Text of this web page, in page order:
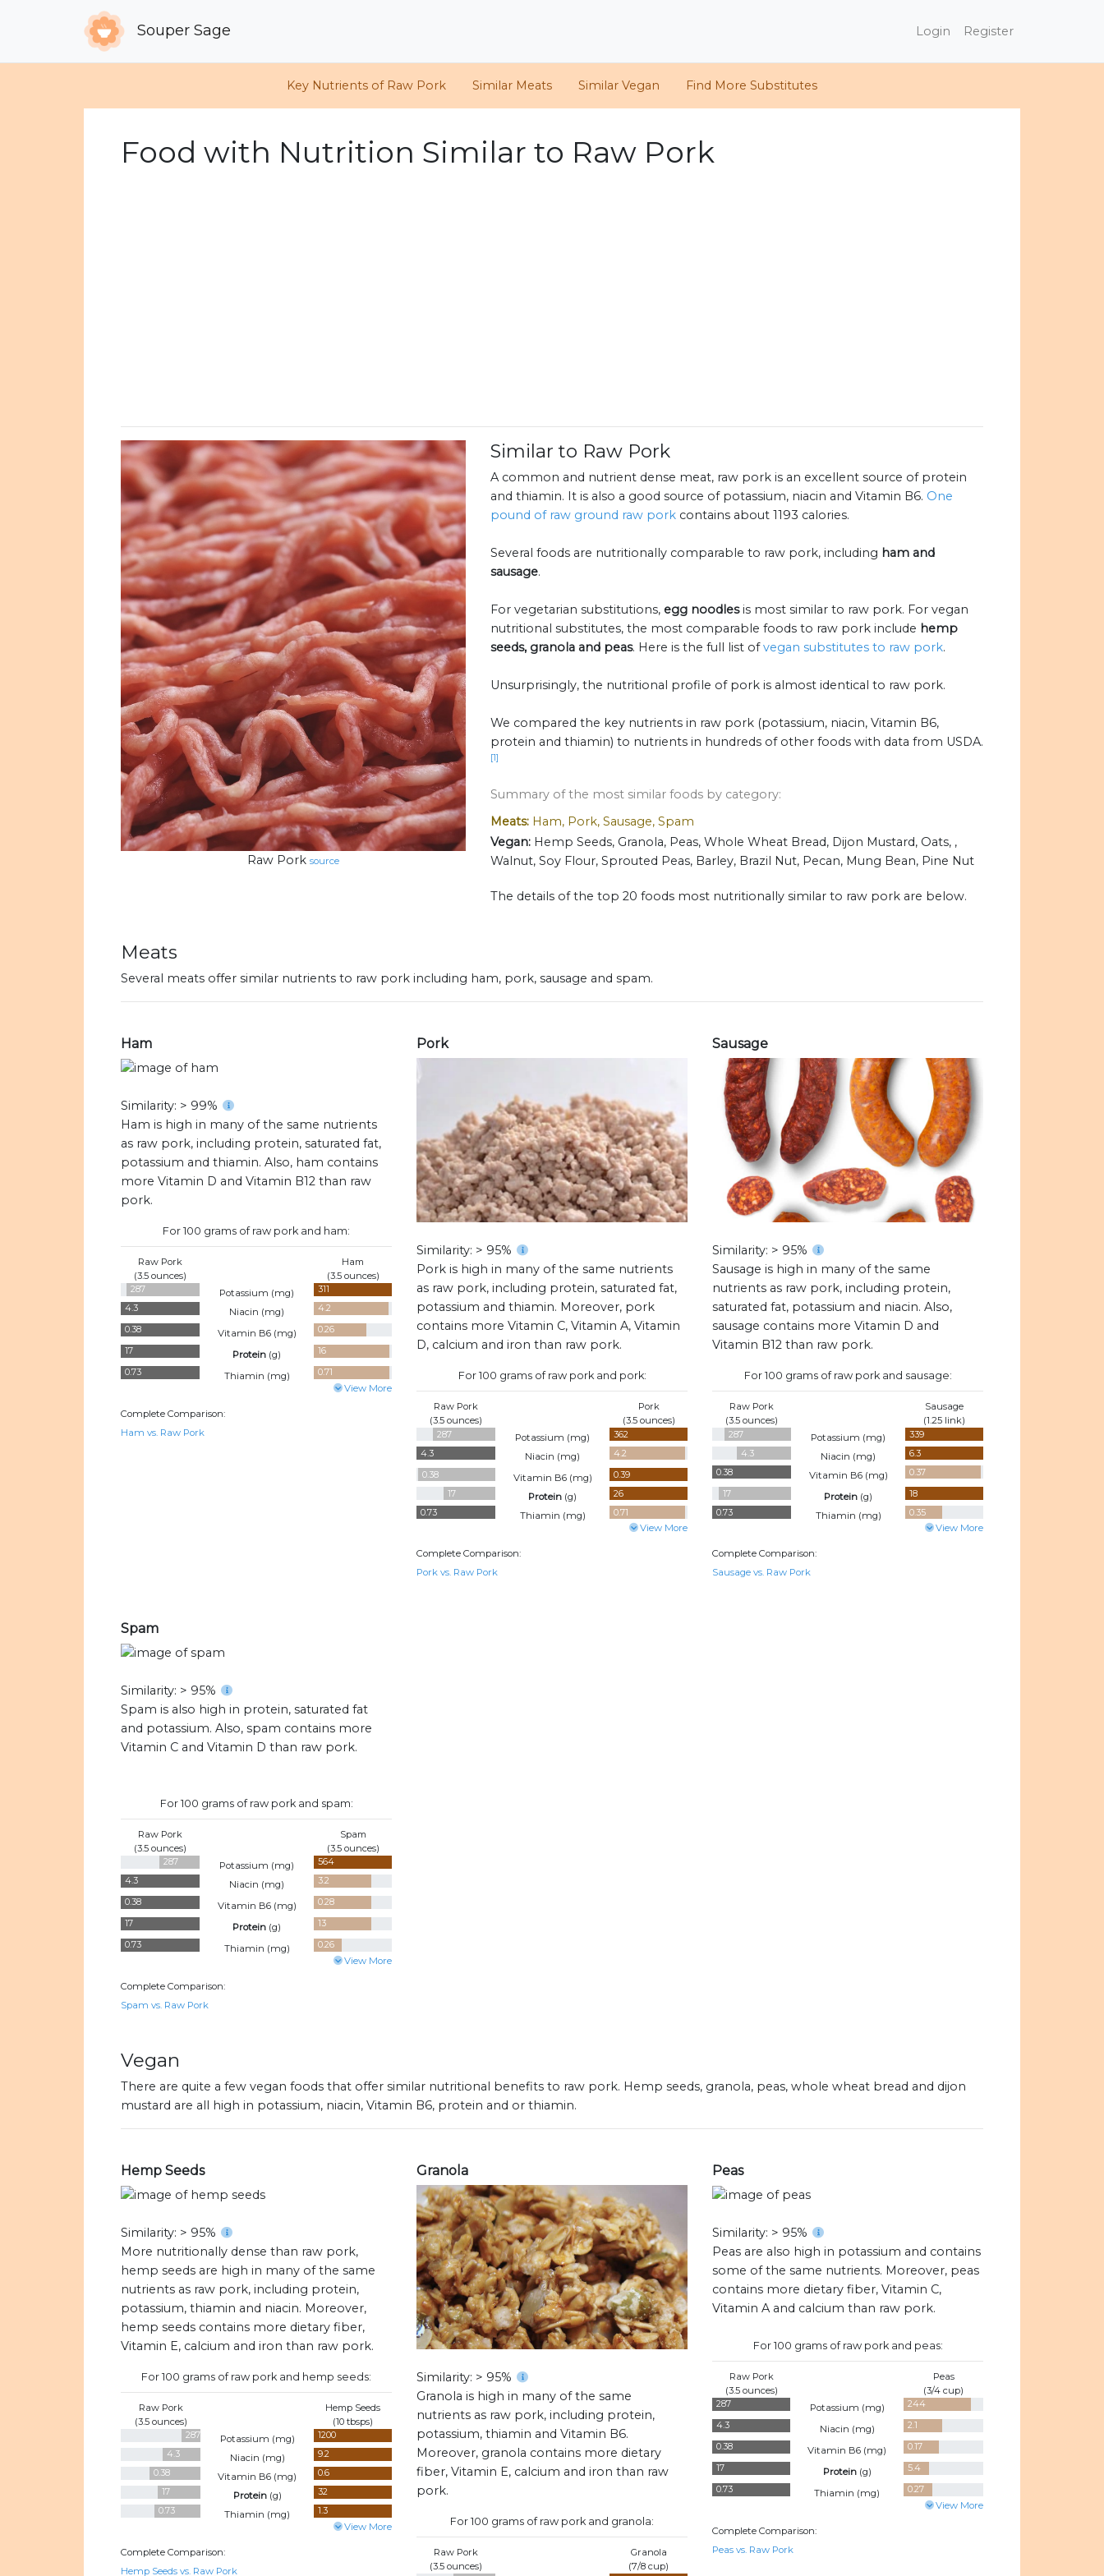
Souper Sage Login Register
Key Nutrients of Raw Pork Similar Meats Similar Vegan Find More Substitutes
Food with Nutrition Similar to Raw Pork
Raw Pork source
Similar to Raw Pork
A common and nutrient dense meat, raw pork is an excellent source of protein
and thiamin. It is also a good source of potassium, niacin and Vitamin B6. One
pound of raw ground raw pork contains about 1193 calories.
Several foods are nutritionally comparable to raw pork, including ham and
sausage.
For vegetarian substitutions, egg noodlesis most similar to raw pork. For vegan
nutritional substitutes, the most comparable foods to raw pork include hemp
seeds, granola and peas. Here is the full list ofvegan substitutes to raw pork.
Unsurprisingly, the nutritional profile of pork is almost identical to raw pork.
We compared the key nutrients in raw pork (potassium, niacin, Vitamin B6,
protein and thiamin) to nutrients in hundreds of other foods with data from USDA.
[1]
Summary of the most similar foods by category:
Meats: Ham, Pork, Sausage, Spam
Vegan: Hemp Seeds, Granola, Peas, Whole Wheat Bread, Dijon Mustard, Oats, ,
Walnut, Soy Flour, Sprouted Peas, Barley, Brazil Nut, Pecan, Mung Bean, Pine Nut
The details of the top 20 foods most nutritionally similar to raw pork are below.
Meats
Several meats offer similar nutrients to raw pork including ham, pork, sausage and spam.
Ham
Similarity: > 99%
Ham is high in many of the same nutrients
as raw pork, including protein, saturated fat,
potassium and thiamin. Also, ham contains
more Vitamin D and Vitamin B12 than raw
pork.
For 100 grams of raw pork and ham:
Raw Pork
(3.5 ounces)
Ham
(3.5 ounces)
287 Potassium (mg)
311
4.3
Niacin (mg)
4.2
0.38
Vitamin B6 (mg)
0.26
17
Protein (g)
16
0.73
Thiamin (mg) 0.71
View More
Complete Comparison:
Ham vs. Raw Pork
Pork
Similarity: > 95%
Pork is high in many of the same nutrients
as raw pork, including protein, saturated fat,
potassium and thiamin. Moreover, pork
contains more Vitamin C, Vitamin A, Vitamin
D, calcium and iron than raw pork.
For 100 grams of raw pork and pork:
Raw Pork
(3.5 ounces)
Pork
(3.5 ounces)
287 Potassium (mg)
362
4.3
Niacin (mg)
4.2
0.38
Vitamin B6 (mg)
0.39
17
Protein (g)
26
0.73
Thiamin (mg) 0.71
View More
Complete Comparison:
Pork vs. Raw Pork
Sausage
Similarity: > 95%
Sausage is high in many of the same
nutrients as raw pork, including protein,
saturated fat, potassium and niacin. Also,
sausage contains more Vitamin D and
Vitamin B12 than raw pork.
For 100 grams of raw pork and sausage:
Raw Pork
(3.5 ounces)
Sausage
(1.25 link)
287 Potassium (mg)
339
4.3
Niacin (mg)
6.3
0.38
Vitamin B6 (mg)
0.37
17
Protein (g)
18
0.73
Thiamin (mg) 0.35
View More
Complete Comparison:
Sausage vs. Raw Pork
Spam
Similarity: > 95%
Spam is also high in protein, saturated fat
and potassium. Also, spam contains more
Vitamin C and Vitamin D than raw pork.
For 100 grams of raw pork and spam:
Raw Pork
(3.5 ounces)
Spam
(3.5 ounces)
287 Potassium (mg)
564
4.3
Niacin (mg)
3.2
0.38
Vitamin B6 (mg)
0.28
17
Protein (g)
13
0.73
Thiamin (mg) 0.26
View More
Complete Comparison:
Spam vs. Raw Pork
Vegan
There are quite a few vegan foods that offer similar nutritional benefits to raw pork. Hemp seeds, granola, peas, whole wheat bread and dijon
mustard are all high in potassium, niacin, Vitamin B6, protein and or thiamin.
Hemp Seeds
Similarity: > 95%
More nutritionally dense than raw pork,
hemp seeds are high in many of the same
nutrients as raw pork, including protein,
potassium, thiamin and niacin. Moreover,
hemp seeds contains more dietary fiber,
Vitamin E, calcium and iron than raw pork.
For 100 grams of raw pork and hemp seeds:
Raw Pork
(3.5 ounces)
Hemp Seeds
(10 tbsps)
287 Potassium (mg)
1200
4.3
Niacin (mg)
9.2
0.38
Vitamin B6 (mg)
0.6
17
Protein (g)
32
0.73
Thiamin (mg) 1.3
View More
Complete Comparison:
Hemp Seeds vs. Raw Pork
Granola
Similarity: > 95%
Granola is high in many of the same
nutrients as raw pork, including protein,
potassium, thiamin and Vitamin B6.
Moreover, granola contains more dietary
fiber, Vitamin E, calcium and iron than raw
pork.
For 100 grams of raw pork and granola:
Raw Pork
(3.5 ounces)
Granola
(7/8 cup)
Peas
Similarity: > 95%
Peas are also high in potassium and contains
some of the same nutrients. Moreover, peas
contains more dietary fiber, Vitamin C,
Vitamin A and calcium than raw pork.
For 100 grams of raw pork and peas:
Raw Pork
(3.5 ounces)
Peas
(3/4 cup)
287 Potassium (mg)
244
4.3
Niacin (mg)
2.1
0.38
Vitamin B6 (mg)
0.17
17
Protein (g)
5.4
0.73
Thiamin (mg) 0.27
View More
Complete Comparison:
Peas vs. Raw Pork